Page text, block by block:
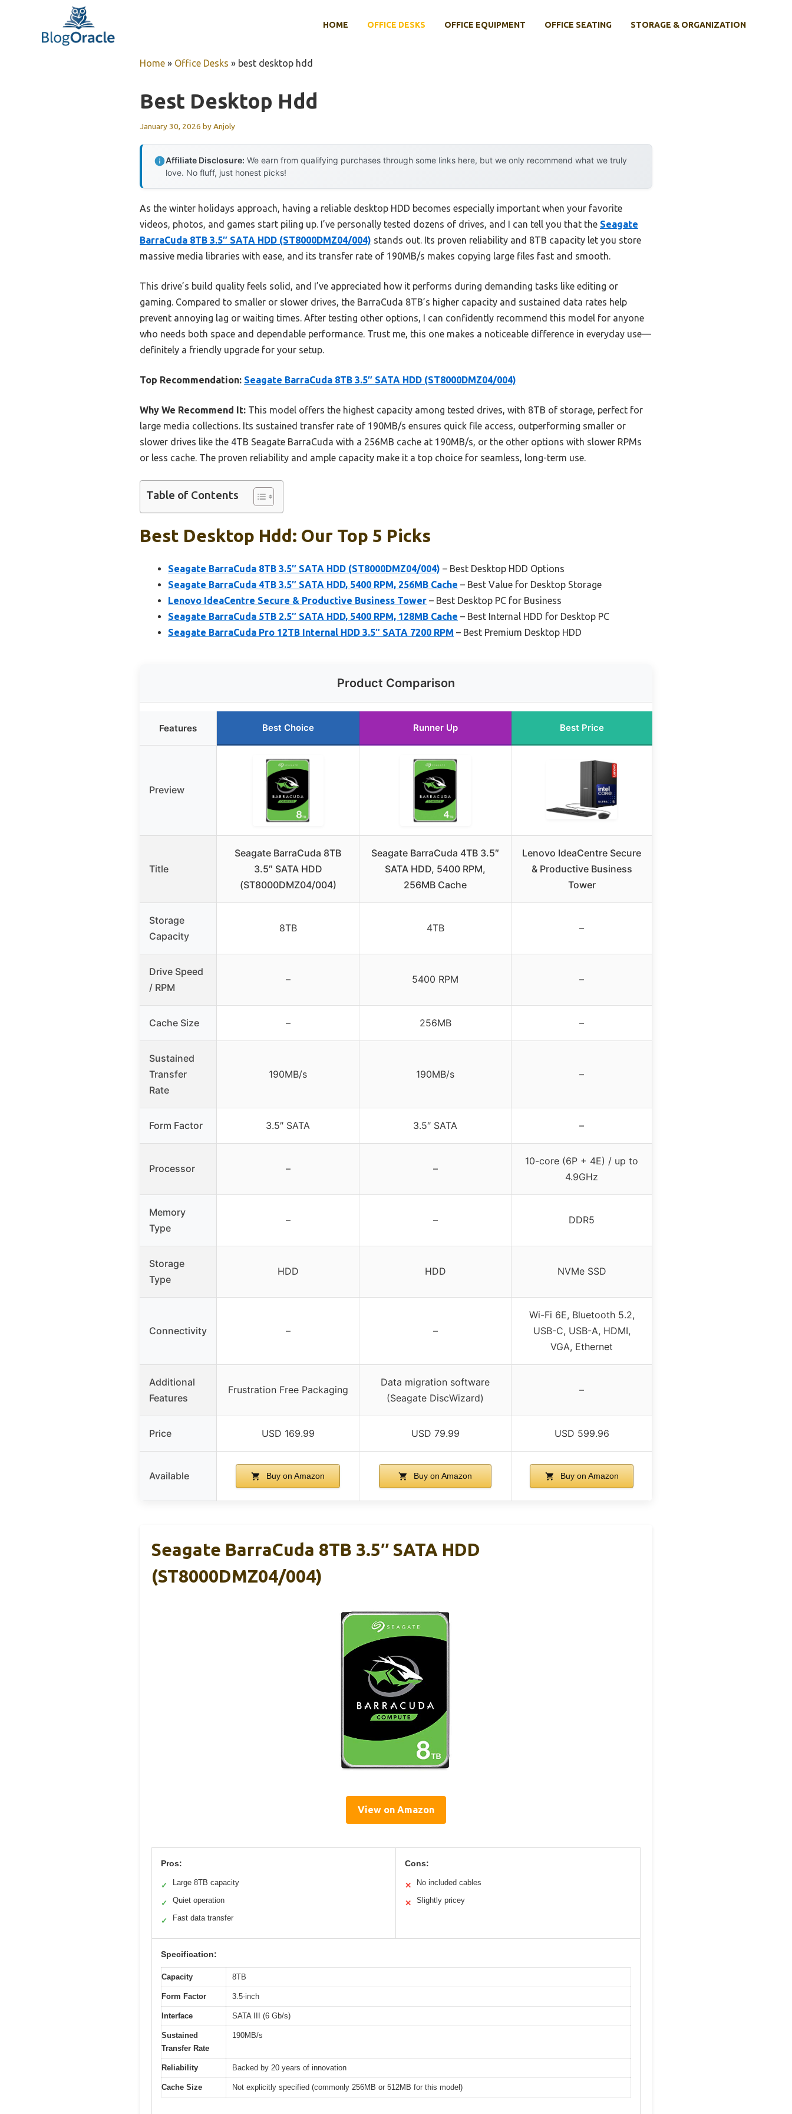
HOME OFFICE DESKS OFFICE EQUIPMENT OFFICE SEATING STORAGE & ORGANIZATION
Home » Office Desks » best desktop hdd
Best Desktop Hdd
January 30, 2026 byAnjoly
Affiliate Disclosure: We earn from qualifying purchases through some links here, but we only recommend what we truly
love. No fluff, just honest picks!
As the winter holidays approach, having a reliable desktop HDD becomes especially important when your favorite
videos, photos, and games start piling up. I’ve personally tested dozens of drives, and I can tell you that the Seagate
BarraCuda 8TB 3.5″ SATA HDD (ST8000DMZ04/004) stands out. Its proven reliability and 8TB capacity let you store
massive media libraries with ease, and its transfer rate of 190MB/s makes copying large files fast and smooth.
This drive’s build quality feels solid, and I’ve appreciated how it performs during demanding tasks like editing or
gaming. Compared to smaller or slower drives, the BarraCuda 8TB’s higher capacity and sustained data rates help
prevent annoying lag or waiting times. After testing other options, I can confidently recommend this model for anyone
who needs both space and dependable performance. Trust me, this one makes a noticeable difference in everyday use—
definitely a friendly upgrade for your setup.
Top Recommendation: Seagate BarraCuda 8TB 3.5″ SATA HDD (ST8000DMZ04/004)
Why We Recommend It: This model offers the highest capacity among tested drives, with 8TB of storage, perfect for
large media collections. Its sustained transfer rate of 190MB/s ensures quick file access, outperforming smaller or
slower drives like the 4TB Seagate BarraCuda with a 256MB cache at 190MB/s, or the other options with slower RPMs
or less cache. The proven reliability and ample capacity make it a top choice for seamless, long-term use.
Table of Contents
Best Desktop Hdd: Our Top 5 Picks
Seagate BarraCuda 8TB 3.5″ SATA HDD (ST8000DMZ04/004) – Best Desktop HDD Options
Seagate BarraCuda 4TB 3.5″ SATA HDD, 5400 RPM, 256MB Cache – Best Value for Desktop Storage
Lenovo IdeaCentre Secure & Productive Business Tower – Best Desktop PC for Business
Seagate BarraCuda 5TB 2.5″ SATA HDD, 5400 RPM, 128MB Cache – Best Internal HDD for Desktop PC
Seagate BarraCuda Pro 12TB Internal HDD 3.5″ SATA 7200 RPM – Best Premium Desktop HDD
Product Comparison
Features Best Choice Runner Up Best Price
Preview
Title
Seagate BarraCuda 8TB
3.5″ SATA HDD
(ST8000DMZ04/004)
Seagate BarraCuda 4TB 3.5″
SATA HDD, 5400 RPM,
256MB Cache
Lenovo IdeaCentre Secure
& Productive Business
Tower
Storage
Capacity
8TB 4TB –
Drive Speed
/ RPM
– 5400 RPM –
Cache Size – 256MB –
Sustained
Transfer
Rate
190MB/s 190MB/s –
Form Factor 3.5″ SATA 3.5″ SATA –
Processor – –
10-core (6P + 4E) / up to
4.9GHz
Memory
Type
– – DDR5
Storage
Type
HDD HDD NVMe SSD
Connectivity – –
Wi-Fi 6E, Bluetooth 5.2,
USB-C, USB-A, HDMI,
VGA, Ethernet
Additional
Features
Frustration Free Packaging
Data migration software
(Seagate DiscWizard)
–
Price USD 169.99 USD 79.99 USD 599.96
Available Buy on Amazon Buy on Amazon Buy on Amazon
Seagate BarraCuda 8TB 3.5″ SATA HDD
(ST8000DMZ04/004)
View on Amazon
Pros:
✓ Large 8TB capacity
✓ Quiet operation
✓ Fast data transfer
Cons:
✕ No included cables
✕ Slightly pricey
Specification:
Capacity 8TB
Form Factor 3.5-inch
Interface SATA III (6 Gb/s)
Sustained
Transfer Rate
190MB/s
Reliability Backed by 20 years of innovation
Cache Size Not explicitly specified (commonly 256MB or 512MB for this model)